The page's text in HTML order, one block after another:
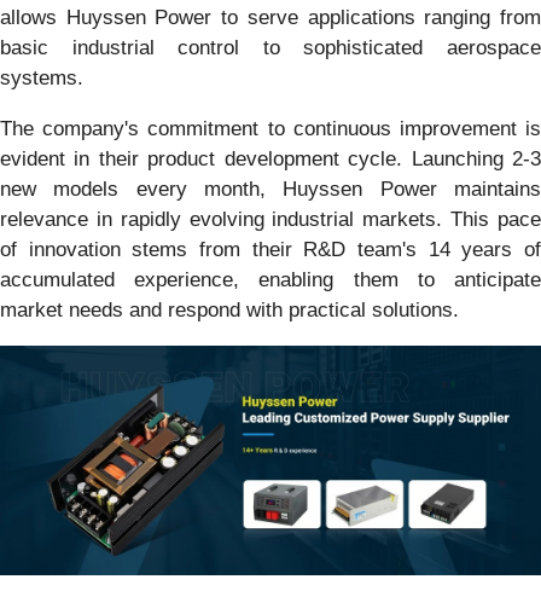
allows Huyssen Power to serve applications ranging from
basic industrial control to sophisticated aerospace
systems.
The company's commitment to continuous improvement is
evident in their product development cycle. Launching 2-3
new models every month, Huyssen Power maintains
relevance in rapidly evolving industrial markets. This pace
of innovation stems from their R&D team's 14 years of
accumulated experience, enabling them to anticipate
market needs and respond with practical solutions.